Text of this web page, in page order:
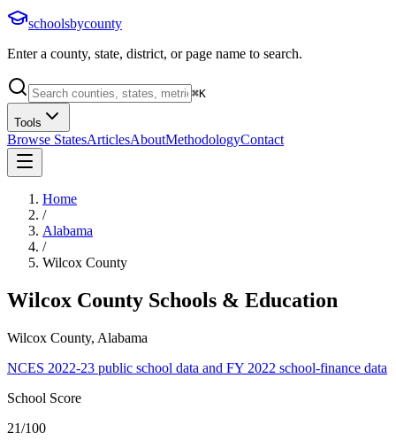
schoolsbycounty
Enter a county, state, district, or page name to search.
⌘K
Tools
Browse StatesArticlesAboutMethodologyContact
Home
/
Alabama
/
Wilcox County
Wilcox County Schools & Education
Wilcox County, Alabama
NCES 2022-23 public school data and FY 2022 school-finance data
School Score
21/100